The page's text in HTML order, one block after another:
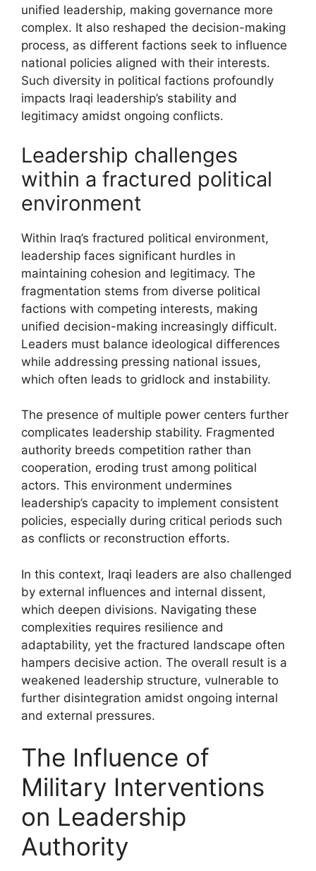
unified leadership, making governance more
complex. It also reshaped the decision-making
process, as different factions seek to influence
national policies aligned with their interests.
Such diversity in political factions profoundly
impacts Iraqi leadership’s stability and
legitimacy amidst ongoing conflicts.
Leadership challenges
within a fractured political
environment
Within Iraq’s fractured political environment,
leadership faces significant hurdles in
maintaining cohesion and legitimacy. The
fragmentation stems from diverse political
factions with competing interests, making
unified decision-making increasingly difficult.
Leaders must balance ideological differences
while addressing pressing national issues,
which often leads to gridlock and instability.
The presence of multiple power centers further
complicates leadership stability. Fragmented
authority breeds competition rather than
cooperation, eroding trust among political
actors. This environment undermines
leadership’s capacity to implement consistent
policies, especially during critical periods such
as conflicts or reconstruction efforts.
In this context, Iraqi leaders are also challenged
by external influences and internal dissent,
which deepen divisions. Navigating these
complexities requires resilience and
adaptability, yet the fractured landscape often
hampers decisive action. The overall result is a
weakened leadership structure, vulnerable to
further disintegration amidst ongoing internal
and external pressures.
The Influence of
Military Interventions
on Leadership
Authority